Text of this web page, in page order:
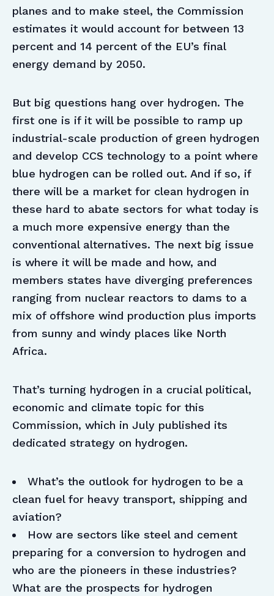
planes and to make steel, the Commission
estimates it would account for between 13
percent and 14 percent of the EU’s final
energy demand by 2050.
But big questions hang over hydrogen. The
first one is if it will be possible to ramp up
industrial-scale production of green hydrogen
and develop CCS technology to a point where
blue hydrogen can be rolled out. And if so, if
there will be a market for clean hydrogen in
these hard to abate sectors for what today is
a much more expensive energy than the
conventional alternatives. The next big issue
is where it will be made and how, and
members states have diverging preferences
ranging from nuclear reactors to dams to a
mix of offshore wind production plus imports
from sunny and windy places like North
Africa.
That’s turning hydrogen in a crucial political,
economic and climate topic for this
Commission, which in July published its
dedicated strategy on hydrogen.
What’s the outlook for hydrogen to be a
clean fuel for heavy transport, shipping and
aviation?
How are sectors like steel and cement
preparing for a conversion to hydrogen and
who are the pioneers in these industries?
What are the prospects for hydrogen